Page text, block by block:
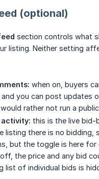
(optional)
section controls what
listing. Neither setting
when on, buyers
you can post updates
rather not run a
activity: this is the live bid-
listing there is no bidding,
but the toggle is here for
the price and any bid
list of individual bids is